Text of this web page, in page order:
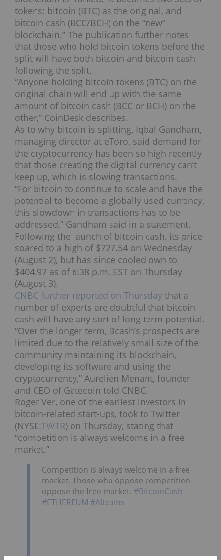
tokens: bitcoin (BTC) as the original, and
bitcoin cash (BCC/BCH) on the “new”
blockchain.” The publication further notes
that those who hold bitcoin tokens before the
split will have both bitcoin and bitcoin cash
following the split.
“Anyone holding bitcoin tokens (BTC) on the
original chain will end up with the same
amount of bitcoin cash (BCC or BCH) on the
other,” CoinDesk describes.
As to why bitcoin is splitting, Iqbal Gandham,
managing director at eToro, said demand for
the cryptocurrency has been so high recently
that those creating the digital currency can’t
keep up, which is slowing transactions.
“For bitcoin to continue to scale and have the
potential to become a globally used currency,
this slowdown in transactions has to be
addressed,” Gandham said in a statement.
Following the launch of bitcoin cash, its price
soared to a high of $727.54 on Wednesday
(August 2), but has since cooled own to
$404.97 as of 6:38 p.m. EST on Thursday
(August 3).
CNBC further reported on Thursday that a
number of experts are doubtful that bitcoin
cash will have any sort of long term potential.
“Over the longer term, Bcash’s prospects are
limited due to the relatively small size of the
community maintaining its blockchain,
developing its software and using the
cryptocurrency,” Aurelien Menant, founder
and CEO of Gatecoin told CNBC.
Roger Ver, one of the earliest investors in
bitcoin-related start-ups, took to Twitter
(NYSE:TWTR) on Thursday, stating that
“competition is always welcome in a free
market.”
Competition is always welcome in a free
market. Those who oppose competition
oppose the free market. #BitcoinCash
#ETHEREUM #Altcoins